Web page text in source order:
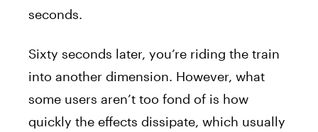
seconds.
Sixty seconds later, you’re riding the train
into another dimension. However, what
some users aren’t too fond of is how
quickly the effects dissipate, which usually